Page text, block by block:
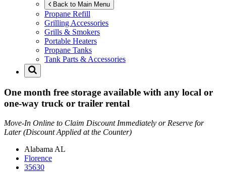
Back to Main Menu
Propane Refill
Grilling Accessories
Grills & Smokers
Portable Heaters
Propane Tanks
Tank Parts & Accessories
One month free storage available with any local or
one-way truck or trailer rental
Move-In Online to Claim Discount Immediately or Reserve for
Later (Discount Applied at the Counter)
Alabama AL
Florence
35630